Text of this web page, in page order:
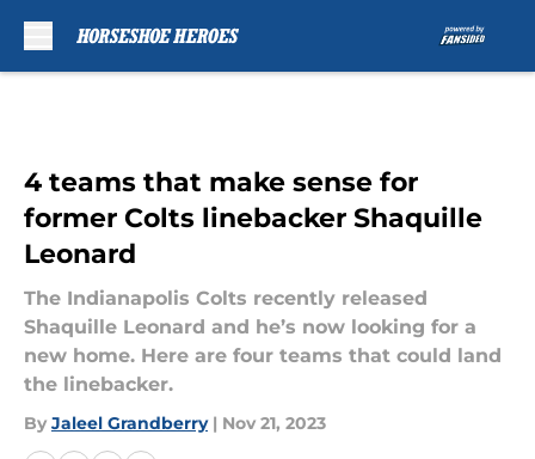
4 teams that make sense for
former Colts linebacker Shaquille
Leonard
The Indianapolis Colts recently released
Shaquille Leonard and he’s now looking for a
new home. Here are four teams that could land
the linebacker.
By Jaleel Grandberry | Nov 21, 2023